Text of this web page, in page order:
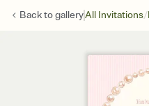
Back togalleryAll Invitations/